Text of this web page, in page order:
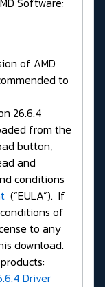
of AMD
to
26.6.4
from the
button,
and
conditions
(“EULA”). If
of
to any
download.
Driver